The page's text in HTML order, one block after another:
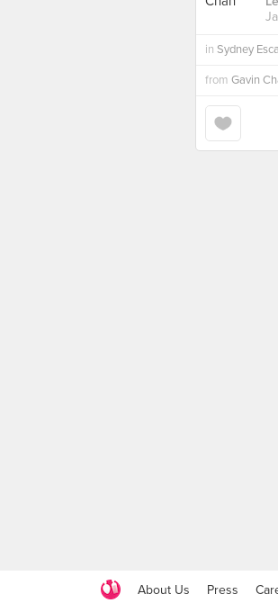
in Sydney
from Gavin
About Us Press